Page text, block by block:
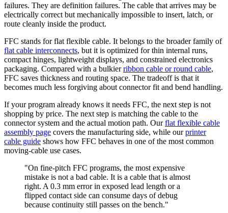
failures. They are definition failures. The cable that arrives may be
electrically correct but mechanically impossible to insert, latch, or
route cleanly inside the product.
FFC stands for flat flexible cable. It belongs to the broader family of
flat cable interconnects, but it is optimized for thin internal runs,
compact hinges, lightweight displays, and constrained electronics
packaging. Compared with a bulkier ribbon cable or round cable,
FFC saves thickness and routing space. The tradeoff is that it
becomes much less forgiving about connector fit and bend handling.
If your program already knows it needs FFC, the next step is not
shopping by price. The next step is matching the cable to the
connector system and the actual motion path. Our flat flexible cable
assembly page covers the manufacturing side, while our printer
cable guide shows how FFC behaves in one of the most common
moving-cable use cases.
"On fine-pitch FFC programs, the most expensive
mistake is not a bad cable. It is a cable that is almost
right. A 0.3 mm error in exposed lead length or a
flipped contact side can consume days of debug
because continuity still passes on the bench."